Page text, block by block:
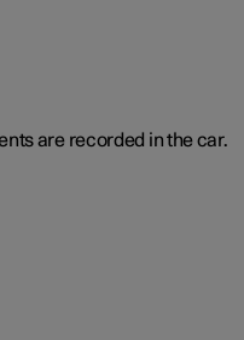
are recorded in the car.